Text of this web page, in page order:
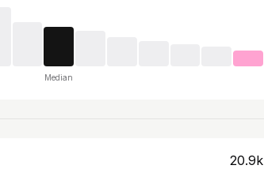
Median
20.9k